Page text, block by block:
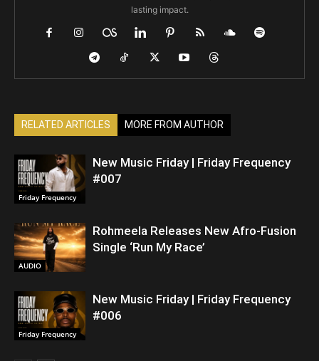
lasting impact.
RELATED ARTICLES MORE FROM AUTHOR
Friday Frequency
New Music Friday | Friday Frequency
#007
AUDIO
Rohmeela Releases New Afro-Fusion
Single ‘Run My Race’
Friday Frequency
New Music Friday | Friday Frequency
#006